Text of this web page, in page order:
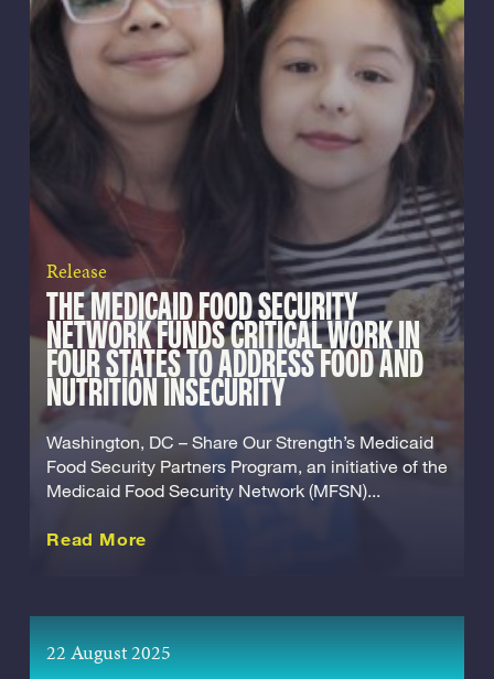
Release
THE MEDICAID FOOD SECURITY
NETWORK FUNDS CRITICAL WORK IN
FOUR STATES TO ADDRESS FOOD AND
NUTRITION INSECURITY
Washington, DC – Share Our Strength’s Medicaid
Food Security Partners Program, an initiative of the
Medicaid Food Security Network (MFSN)...
Read More
22 August 2025